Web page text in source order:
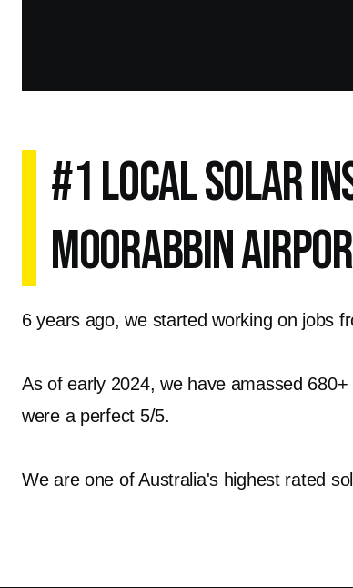
#1 Local Solar
Moorabbin
6 years ago, we started working on jobs
As of early 2024, we have amassed
were a perfect 5/5.
We are one of Australia's highest rated